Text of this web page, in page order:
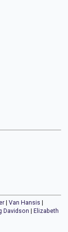
Van Hansis
Davidson
Elizabeth